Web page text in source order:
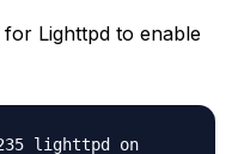
Lighttpd to enable
lighttpd on